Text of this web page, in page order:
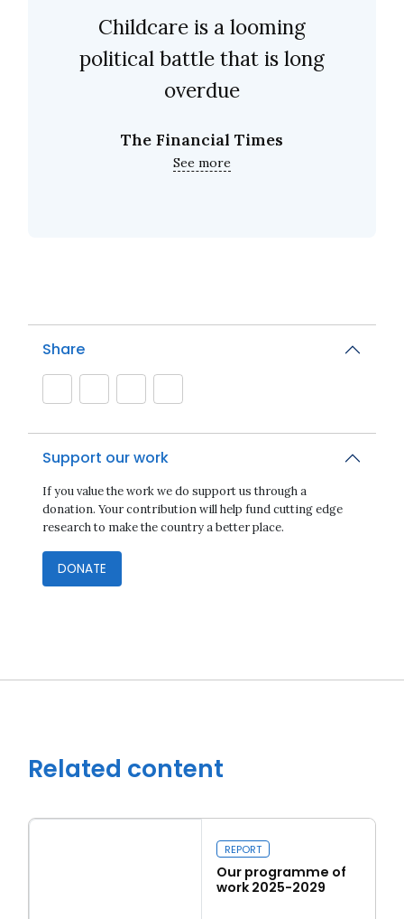
Childcare is a looming
political battle that is long
overdue
The Financial Times
See more
Share
Support our work
If you value the work we do support us through a
donation. Your contribution will help fund cutting edge
research to make the country a better place.
DONATE
Related content
REPORT
Our programme of
work 2025-2029